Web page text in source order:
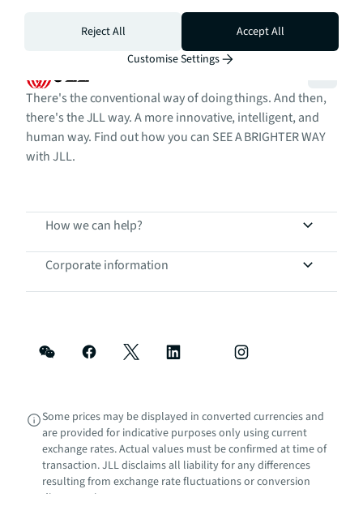
There's the conventional way of doing things. And then,
there's the JLL way. A more innovative, intelligent, and
human way. Find out how you can SEE A BRIGHTER WAY
with JLL.
How we can help?
Corporate information
Some prices may be displayed in converted currencies and
are provided for indicative purposes only using current
exchange rates. Actual values must be confirmed at time of
transaction. JLL disclaims all liability for any differences
resulting from exchange rate fluctuations or conversion
discrepancies.
Reject All
Accept All
Customise Settings